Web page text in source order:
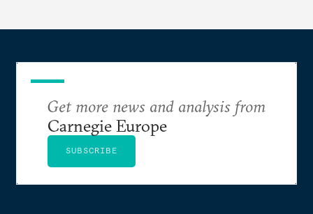
Get more news and analysis from
Carnegie Europe
SUBSCRIBE